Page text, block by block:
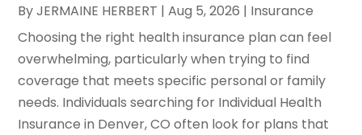
ByJERMAINE HERBERT |Aug 5, 2026 | Insurance
Choosing the right health insurance plan can feel
overwhelming, particularly when trying to find
coverage that meets specific personal or family
needs. Individuals searching for Individual Health
Insurance in Denver, CO often look for plans that